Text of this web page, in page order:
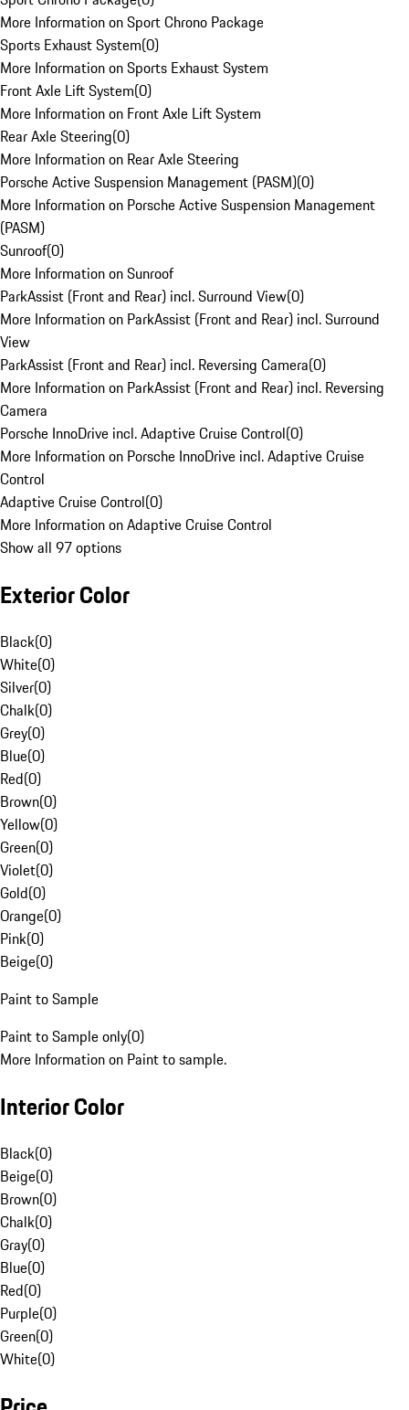
More Information on Sport Chrono Package
Sports Exhaust System(0)
More Information on Sports Exhaust System
Front Axle Lift System(0)
More Information on Front Axle Lift System
Rear Axle Steering(0)
More Information on Rear Axle Steering
Porsche Active Suspension Management (PASM)(0)
More Information on Porsche Active Suspension Management
(PASM)
Sunroof(0)
More Information on Sunroof
ParkAssist (Front and Rear) incl. Surround View(0)
More Information on ParkAssist (Front and Rear) incl. Surround
View
ParkAssist (Front and Rear) incl. Reversing Camera(0)
More Information on ParkAssist (Front and Rear) incl. Reversing
Camera
Porsche InnoDrive incl. Adaptive Cruise Control(0)
More Information on Porsche InnoDrive incl. Adaptive Cruise
Control
Adaptive Cruise Control(0)
More Information on Adaptive Cruise Control
Show all 97 options
Exterior Color
Black(0)
White(0)
Silver(0)
Chalk(0)
Grey(0)
Blue(0)
Red(0)
Brown(0)
Yellow(0)
Green(0)
Violet(0)
Gold(0)
Orange(0)
Pink(0)
Beige(0)
Paint to Sample
Paint to Sample only(0)
More Information on Paint to sample.
Interior Color
Black(0)
Beige(0)
Brown(0)
Chalk(0)
Gray(0)
Blue(0)
Red(0)
Purple(0)
Green(0)
White(0)